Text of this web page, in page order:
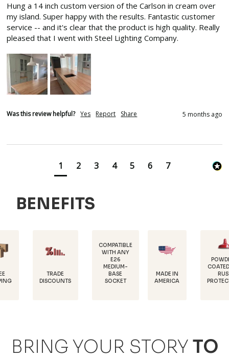
Hung a 14 inch custom version of the Carlson in cream over
my island. Super happy with the results. Fantastic customer
service -- and it's clear that the product is high quality. Really
pleased that I went with Steel Lighting Company.
Was this review helpful? Yes Report Share 5 months ago
1 2 3 4 5 6 7
BENEFITS
MADE IN
AMERICA
RUST
PROTECTION
TRADE
WITH ANY
BASE
SOCKET
BRING YOUR STORY TO